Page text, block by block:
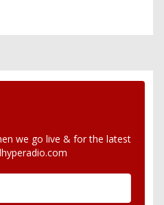
we go live & for the latest